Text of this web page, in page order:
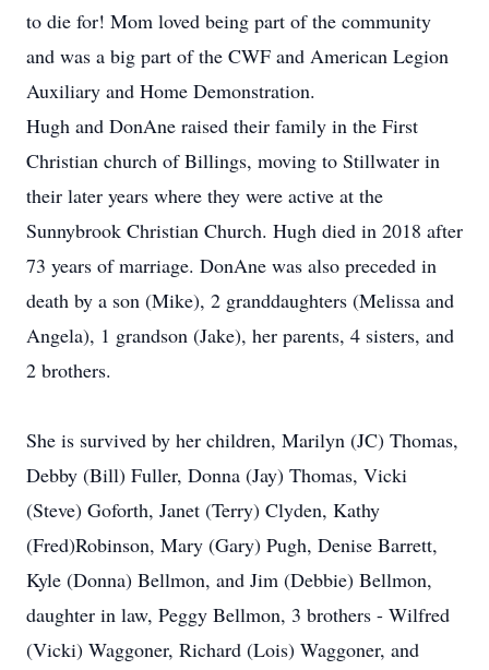
to die for! Mom loved being part of the community
and was a big part of the CWF and American Legion
Auxiliary and Home Demonstration.
Hugh and DonAne raised their family in the First
Christian church of Billings, moving to Stillwater in
their later years where they were active at the
Sunnybrook Christian Church. Hugh died in 2018 after
73 years of marriage. DonAne was also preceded in
death by a son (Mike), 2 granddaughters (Melissa and
Angela), 1 grandson (Jake), her parents, 4 sisters, and
2 brothers.
She is survived by her children, Marilyn (JC) Thomas,
Debby (Bill) Fuller, Donna (Jay) Thomas, Vicki
(Steve) Goforth, Janet (Terry) Clyden, Kathy
(Fred)Robinson, Mary (Gary) Pugh, Denise Barrett,
Kyle (Donna) Bellmon, and Jim (Debbie) Bellmon,
daughter in law, Peggy Bellmon, 3 brothers - Wilfred
(Vicki) Waggoner, Richard (Lois) Waggoner, and